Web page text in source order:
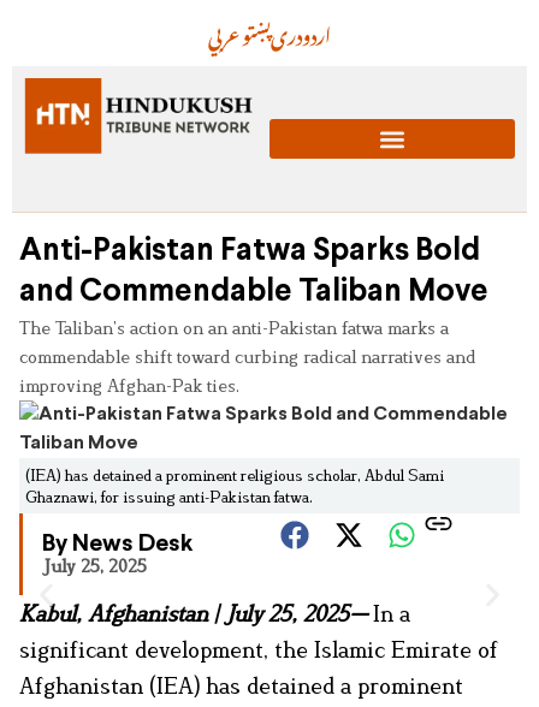
عربيپښتودریاردو
Anti-Pakistan Fatwa Sparks Bold
and Commendable Taliban Move
The Taliban’s action on an anti-Pakistan fatwa marks a
commendable shift toward curbing radical narratives and
improving Afghan-Pak ties.
(IEA) has detained a prominent religious scholar, Abdul Sami
Ghaznawi, for issuing anti-Pakistan fatwa.
By News Desk
July 25, 2025
Kabul, Afghanistan | July 25, 2025—In a
significant development, the Islamic Emirate of
Afghanistan (IEA) has detained a prominent